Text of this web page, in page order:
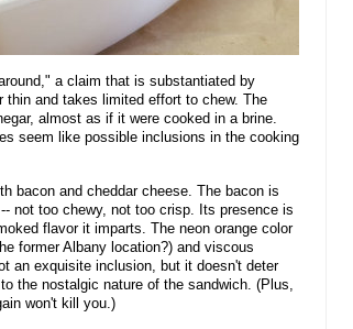
a claim that is substantiated by
and takes limited effort to chew. The
almost as if it were cooked in a brine.
seem like possible inclusions in the cooking
bacon and cheddar cheese. The bacon is
not too chewy, not too crisp. Its presence is
flavor it imparts. The neon orange color
former Albany location?) and viscous
an exquisite inclusion, but it doesn't deter
the nostalgic nature of the sandwich. (Plus,
won't kill you.)